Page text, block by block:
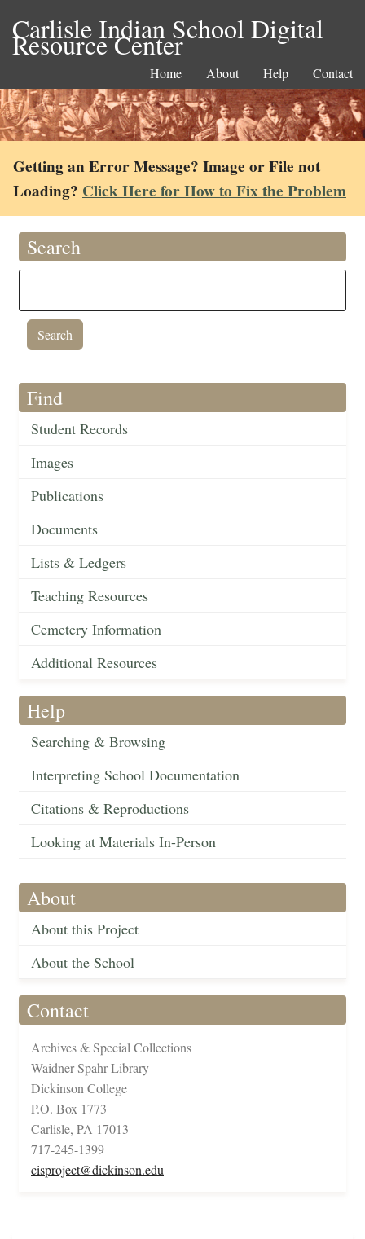
Carlisle Indian School Digital
Resource Center
Home About Help Contact
Getting an Error Message? Image or File not
Loading? Click Here for How to Fix the Problem
Search
Find
Student Records
Images
Publications
Documents
Lists & Ledgers
Teaching Resources
Cemetery Information
Additional Resources
Help
Searching & Browsing
Interpreting School Documentation
Citations & Reproductions
Looking at Materials In-Person
About
About this Project
About the School
Contact
Archives & Special Collections
Waidner-Spahr Library
Dickinson College
P.O. Box 1773
Carlisle, PA 17013
717-245-1399
cisproject@dickinson.edu